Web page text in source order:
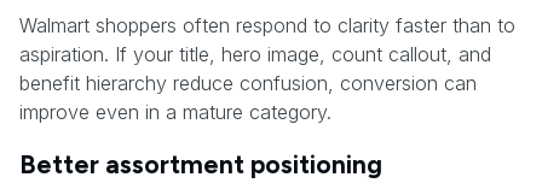
Walmart shoppers often respond to clarity faster than to
aspiration. If your title, hero image, count callout, and
benefit hierarchy reduce confusion, conversion can
improve even in a mature category.
Better assortment positioning